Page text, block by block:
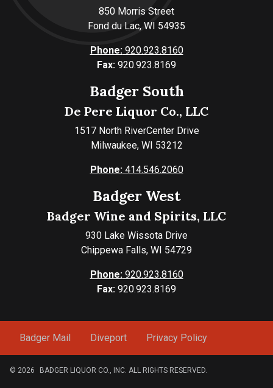
850 Morris Street
Fond du Lac, WI 54935
Phone:920.923.8160
Fax: 920.923.8169
Badger South
De Pere Liquor Co., LLC
1517 North RiverCenter Drive
Milwaukee, WI 53212
Phone:414.546.2060
Badger West
Badger Wine and Spirits, LLC
930 Lake Wissota Drive
Chippewa Falls, WI 54729
Phone:920.923.8160
Fax: 920.923.8169
Badger Mail Diveport Privacy Policy
© 2026 BADGER LIQUOR CO., INC. ALL RIGHTS RESERVED.